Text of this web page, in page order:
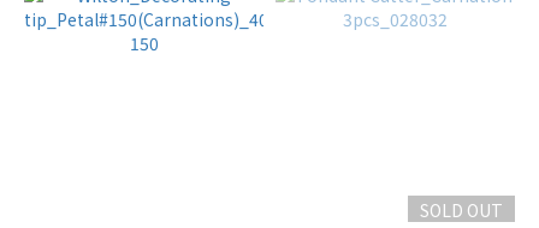
SOLD OUT